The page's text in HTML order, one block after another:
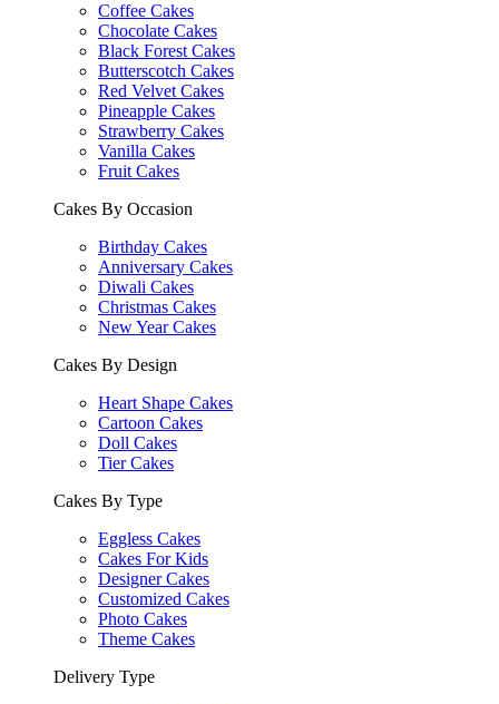
Coffee Cakes
Chocolate Cakes
Black Forest Cakes
Butterscotch Cakes
Red Velvet Cakes
Pineapple Cakes
Strawberry Cakes
Vanilla Cakes
Fruit Cakes
Cakes By Occasion
Birthday Cakes
Anniversary Cakes
Diwali Cakes
Christmas Cakes
New Year Cakes
Cakes By Design
Heart Shape Cakes
Cartoon Cakes
Doll Cakes
Tier Cakes
Cakes By Type
Eggless Cakes
Cakes For Kids
Designer Cakes
Customized Cakes
Photo Cakes
Theme Cakes
Delivery Type